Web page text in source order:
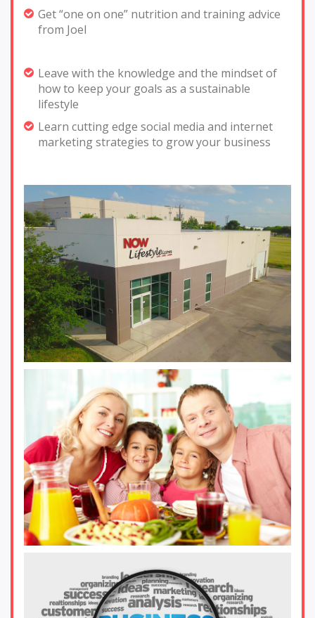
Get “one on one” nutrition and training advice
from Joel
Leave with the knowledge and the mindset of
how to keep your goals as a sustainable
lifestyle
Learn cutting edge social media and internet
marketing strategies to grow your business